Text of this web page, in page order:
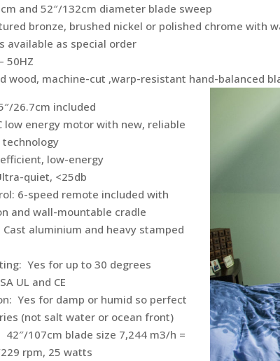
and 52″/132cm diameter blade sweep
bronze, brushed nickel or polished chrome with
available as special order
50HZ
wood, machine-cut ,warp-resistant hand-balanced
26.7cm included
low energy motor with new, reliable
low-energy
quiet, <25db
6-speed remote included with
and wall-mountable cradle
Cast aluminium and heavy stamped
Yes for up to 30 degrees
UL and CE
Yes for damp or humid so perfect
(not salt water or ocean front)
42″/107cm blade size 7,244 m3/h =
rpm, 25 watts